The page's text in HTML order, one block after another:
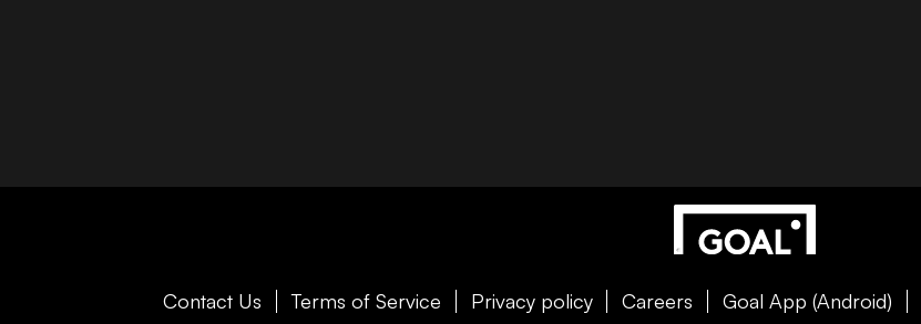
Contact Us Terms of Service Privacy policy Careers Goal App (Android)